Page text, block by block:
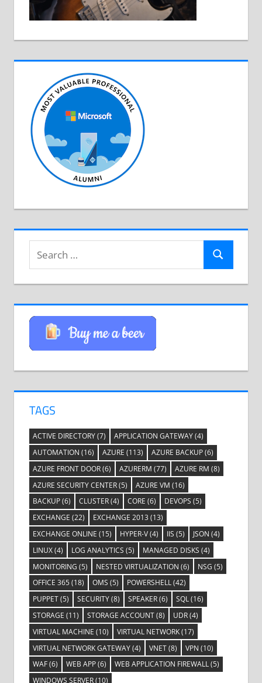
Search
for:
Search
TAGS
ACTIVE DIRECTORY(7) APPLICATION GATEWAY(4)
AUTOMATION (16) AZURE (113) AZURE BACKUP(6)
AZURE FRONT DOOR(6) AZURERM (77) AZURE RM (8)
AZURE SECURITY CENTER(5) AZURE VM (16)
BACKUP(6) CLUSTER(4) CORE (6) DEVOPS (5)
EXCHANGE (22) EXCHANGE 2013 (13)
EXCHANGE ONLINE (15) HYPER-V(4) IIS (5) JSON (4)
LINUX(4) LOG ANALYTICS (5) MANAGED DISKS (4)
MONITORING (5) NESTED VIRTUALIZATION (6) NSG (5)
OFFICE 365(18) OMS (5) POWERSHELL(42)
PUPPET(5) SECURITY(8) SPEAKER(6) SQL(16)
STORAGE (11) STORAGE ACCOUNT(8) UDR(4)
VIRTUAL MACHINE (10) VIRTUAL NETWORK(17)
VIRTUAL NETWORK GATEWAY(4) VNET(8) VPN (10)
WAF(6) WEB APP(6) WEB APPLICATION FIREWALL(5)
WINDOWS SERVER(10)